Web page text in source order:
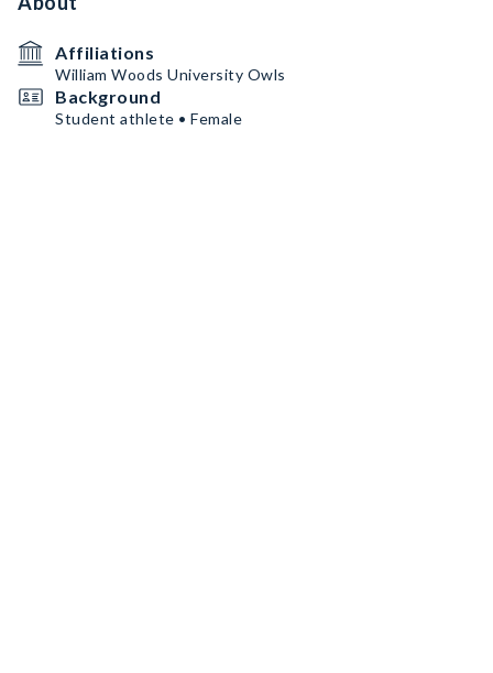
Affiliations
William Woods University Owls
Background
Student athlete • Female